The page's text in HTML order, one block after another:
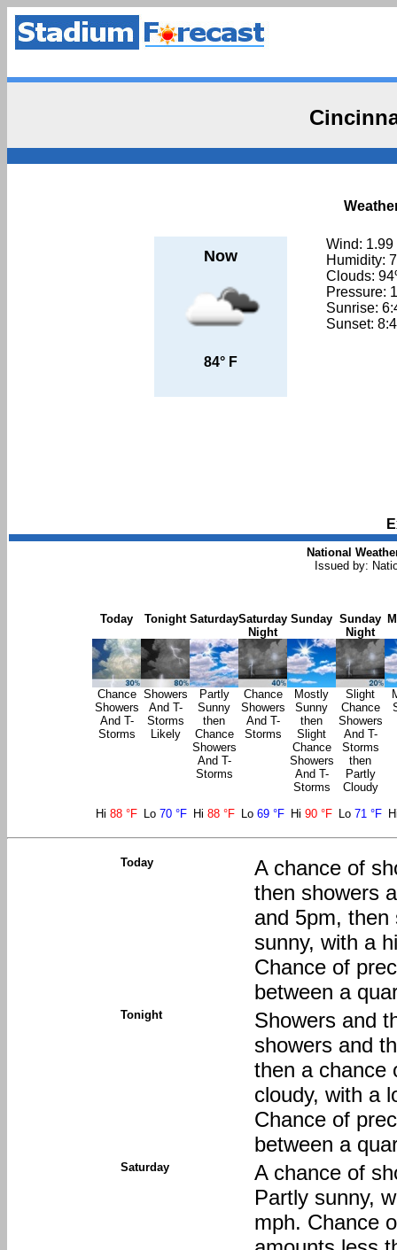
Now
84° F
Wind: 1.99
Humidity:
Clouds:
Pressure:
Sunrise:
Sunset:
National
Issued by:
Today
Chance
Showers
And T-
Storms
Tonight
Showers
And T-
Storms
Likely
Saturday
Partly
Sunny
then
Chance
Showers
And T-
Storms
Saturday
Night
Chance
Showers
And T-
Storms
Sunday
Mostly
Sunny
then
Slight
Chance
Showers
And T-
Storms
Sunday
Night
Slight
Chance
Showers
And T-
Storms
then
Partly
Cloudy
Hi 88 °F Lo 70 °F Hi 88 °F Lo 69 °F Hi 90 °F Lo 71 °F
Today
A chance of
then showers
and 5pm, then
sunny, with a
Chance of
between a
Tonight
Showers and
showers and
then a chance
cloudy, with a
Chance of
between a
Saturday
A chance of
Partly sunny,
mph. Chance